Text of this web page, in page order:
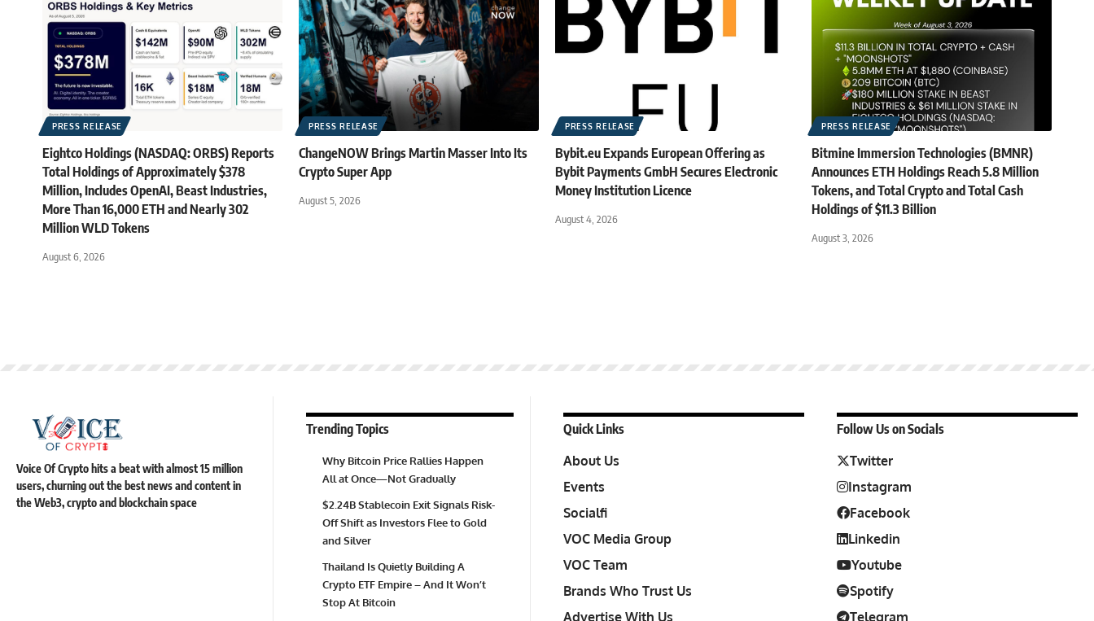
PRESS RELEASE
Eightco Holdings (NASDAQ: ORBS) Reports
Total Holdings of Approximately $378
Million, Includes OpenAI, Beast Industries,
More Than 16,000 ETH and Nearly 302
Million WLD Tokens
August 6, 2026
PRESS RELEASE
ChangeNOW Brings Martin Masser Into Its
Crypto Super App
August 5, 2026
PRESS RELEASE
Bybit.eu Expands European Offering as
Bybit Payments GmbH Secures Electronic
Money Institution Licence
August 4, 2026
PRESS RELEASE
Bitmine Immersion Technologies (BMNR)
Announces ETH Holdings Reach 5.8 Million
Tokens, and Total Crypto and Total Cash
Holdings of $11.3 Billion
August 3, 2026
Voice Of Crypto hits a beat with almost 15 million
users, churning out the best news and content in
the Web3, crypto and blockchain space
Trending Topics
Why Bitcoin Price Rallies Happen
All at Once—Not Gradually
$2.24B Stablecoin Exit Signals Risk-
Off Shift as Investors Flee to Gold
and Silver
Thailand Is Quietly Building A
Crypto ETF Empire – And It Won’t
Stop At Bitcoin
Quick Links
About Us
Events
Socialfi
VOC Media Group
VOC Team
Brands Who Trust Us
Advertise With Us
Follow Us on Socials
Twitter
Instagram
Facebook
Linkedin
Youtube
Spotify
Telegram